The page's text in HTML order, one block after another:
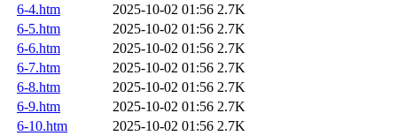
6-4.htm
2025-10-02 01:56 2.7K
6-5.htm
2025-10-02 01:56 2.7K
6-6.htm
2025-10-02 01:56 2.7K
6-7.htm
2025-10-02 01:56 2.7K
6-8.htm
2025-10-02 01:56 2.7K
6-9.htm
2025-10-02 01:56 2.7K
6-10.htm
2025-10-02 01:56 2.7K